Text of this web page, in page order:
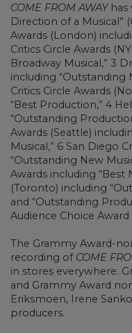
COME FROM AWAY
Direction of a Musical”
Awards (London)
Critics Circle Awards
Broadway Musical,” 3
including “Outstanding
Critics Circle Awards
“Best Production,” 4
“Outstanding
Awards (Seattle)
Musical,” 6 San Diego
“Outstanding New
Awards including “Best
(Toronto) including
and “Outstanding
Audience Choice
The Grammy Award-
recording of COME
in stores everywhere.
and Grammy Award
Eriksmoen, Irene
producers.